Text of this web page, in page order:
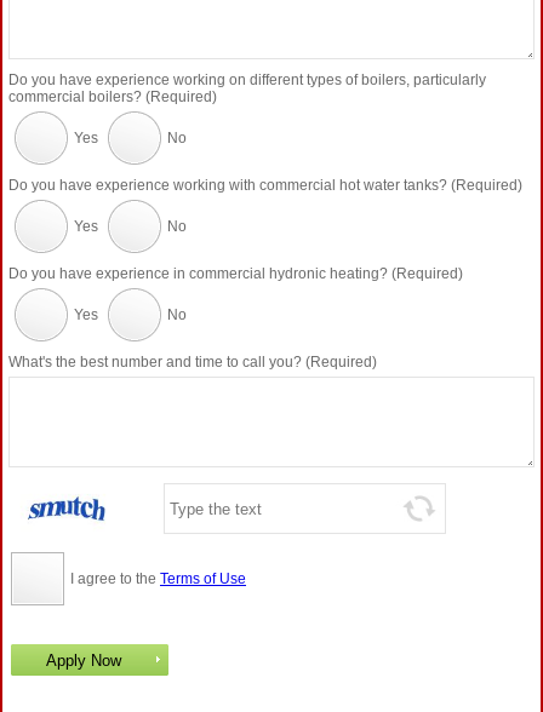
Do you have experience working on different types of boilers, particularly
commercial boilers? (Required)
Yes No
Do you have experience working with commercial hot water tanks? (Required)
Yes No
Do you have experience in commercial hydronic heating? (Required)
Yes No
What's the best number and time to call you? (Required)
I agree to the Terms of Use